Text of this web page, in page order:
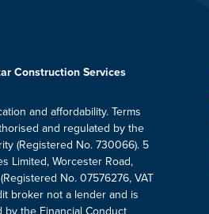
Construction Services
and affordability. Terms
and regulated by the
(Registered No. 730066). 5
Limited, Worcester Road,
No. 07576276, VAT
broker not a lender and is